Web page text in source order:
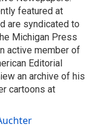
featured at
are syndicated to
Michigan Press
active member of
Editorial
an archive of his
cartoons at